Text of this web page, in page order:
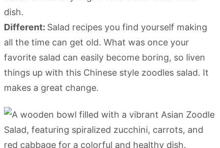
dish.
Different: Salad recipes you find yourself making
all the time can get old. What was once your
favorite salad can easily become boring, so liven
things up with this Chinese style zoodles salad. It
makes a great change.